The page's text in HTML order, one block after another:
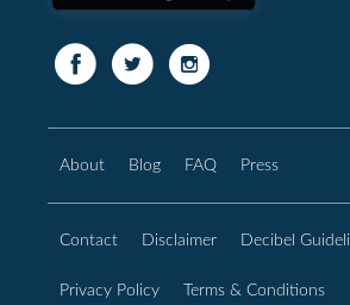
About Blog FAQ Press
Contact Disclaimer Decibel
Privacy Policy Terms & Conditions